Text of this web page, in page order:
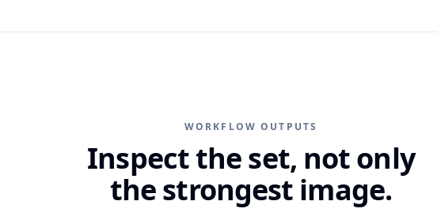
WORKFLOW OUTPUTS
Inspect the set, not only
the strongest image.